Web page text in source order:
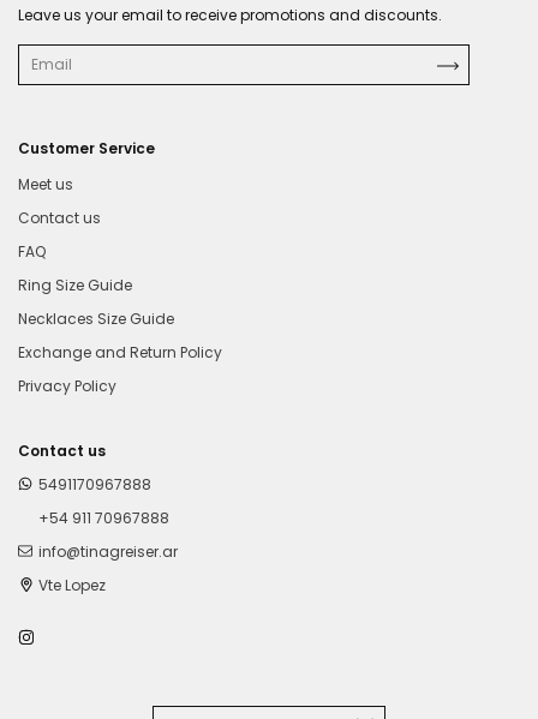
Leave us your email to receive promotions and discounts.
Customer Service
Meet us
Contact us
FAQ
Ring Size Guide
Necklaces Size Guide
Exchange and Return Policy
Privacy Policy
Contact us
5491170967888
+54 911 70967888
info@tinagreiser.ar
Vte Lopez